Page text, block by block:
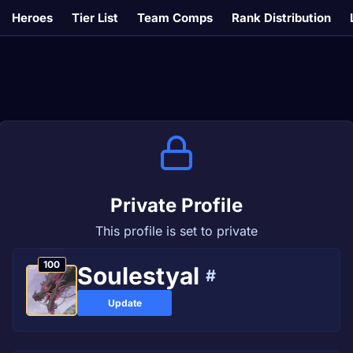
Heroes Tier List Team Comps Rank Distribution
Private Profile
This profile is set to private
100 Soulestyal #
Update